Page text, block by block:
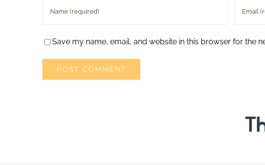
Save my name, email, and website in this browser for the